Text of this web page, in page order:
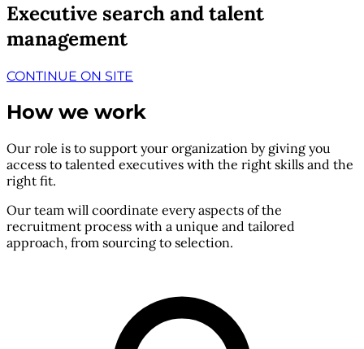
Executive search and talent
management
CONTINUE ON SITE
How we work
Our role is to support your organization by giving you
access to talented executives with the right skills and the
right fit.
Our team will coordinate every aspects of the
recruitment process with a unique and tailored
approach, from sourcing to selection.